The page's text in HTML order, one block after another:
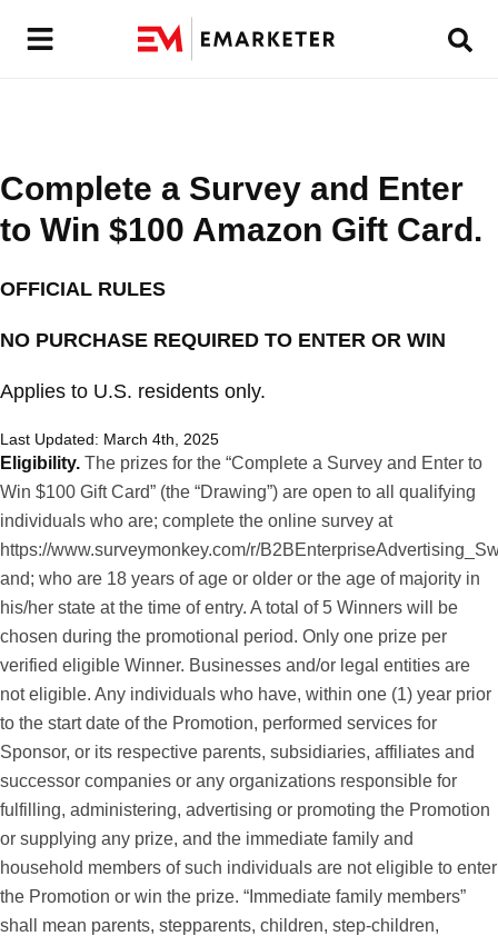
Complete a Survey and Enter
to Win $100 Amazon Gift Card.
OFFICIAL RULES
NO PURCHASE REQUIRED TO ENTER OR WIN
Applies to U.S. residents only.
Last Updated: March 4th, 2025
Eligibility. The prizes for the “Complete a Survey and Enter to
Win $100 Gift Card” (the “Drawing”) are open to all qualifying
individuals who are; complete the online survey at
https://www.surveymonkey.com/r/
and; who are 18 years of age or older or the age of majority in
his/her state at the time of entry. A total of 5 Winners will be
chosen during the promotional period. Only one prize per
verified eligible Winner. Businesses and/or legal entities are
not eligible. Any individuals who have, within one (1) year prior
to the start date of the Promotion, performed services for
Sponsor, or its respective parents, subsidiaries, affiliates and
successor companies or any organizations responsible for
fulfilling, administering, advertising or promoting the Promotion
or supplying any prize, and the immediate family and
household members of such individuals are not eligible to enter
the Promotion or win the prize. “Immediate family members”
shall mean parents, stepparents, children, step-children,